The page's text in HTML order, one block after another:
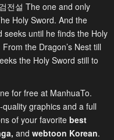
전설 The one and only
Holy Sword. And the
until he finds the Holy
the Dragon’s Nest till
the Holy Sword still to
for free at ManhuaTo.
graphics and a full
of your favorite best
, and webtoon Korean.